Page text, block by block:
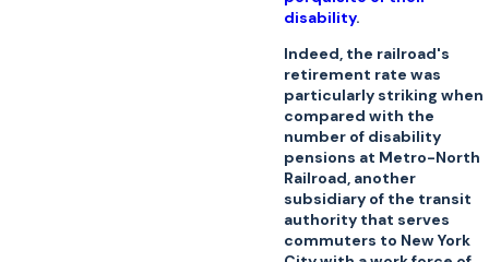
disability.
Indeed, the railroad's
retirement rate was
particularly striking when
compared with the
number of disability
pensions at Metro-North
Railroad, another
subsidiary of the transit
authority that serves
commuters to New York